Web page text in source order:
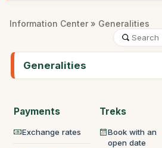
Information Center » Generalities
Generalities
Payments
Exchange rates
Treks
Book with an
open date